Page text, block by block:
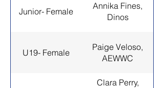
Junior- Female
Annika Fines,
Dinos
U19- Female
Paige Veloso,
AEWWC
Clara Perry,